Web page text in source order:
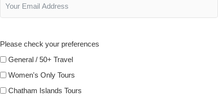
Please check your preferences
General / 50+ Travel
Women's Only Tours
Chatham Islands Tours